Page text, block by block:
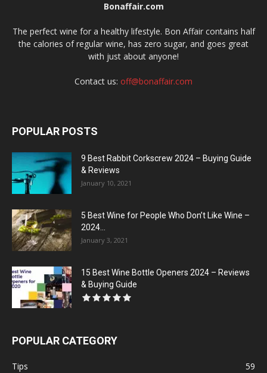
Bonaffair.com
The perfect wine for a healthy lifestyle. Bon Affair contains half
the calories of regular wine, has zero sugar, and goes great
with just about anyone!
Contact us: off@bonaffair.com
POPULAR POSTS
9 Best Rabbit Corkscrew 2024 – Buying Guide
& Reviews
January 10, 2021
5 Best Wine for People Who Don’t Like Wine –
2024...
January 3, 2021
15 Best Wine Bottle Openers 2024 – Reviews
& Buying Guide
POPULAR CATEGORY
Tips
59